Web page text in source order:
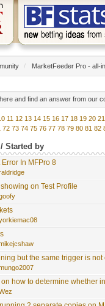
/ MarketFeeder Pro - all-
and find an answer from our
11 12 13 14 15 16 17 18 19 20 21
72 73 74 75 76 77 78 79 80 81 82
/Started by
In MFPro 8
on Test Profile
but the same trigger is
how to determine whether